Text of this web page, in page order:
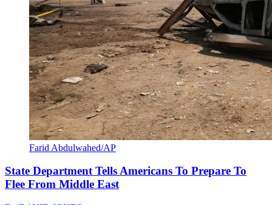
Farid Abdulwahed/AP
State Department Tells Americans To Prepare To
Flee From Middle East